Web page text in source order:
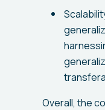
Overall, the